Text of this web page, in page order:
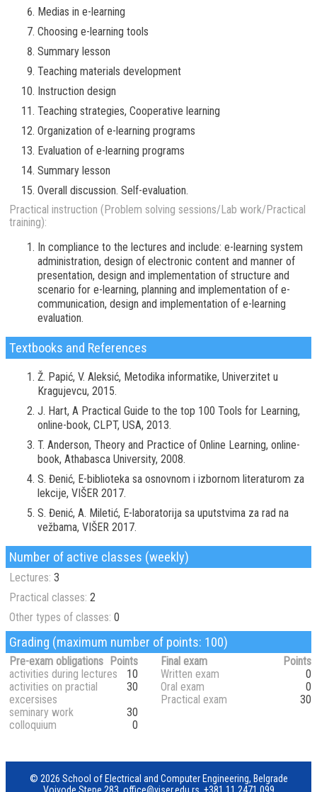
Medias in e-learning
Choosing e-learning tools
Summary lesson
Teaching materials development
Instruction design
Teaching strategies, Cooperative learning
Organization of e-learning programs
Evaluation of e-learning programs
Summary lesson
Overall discussion. Self-evaluation.
Practical instruction (Problem solving sessions/Lab work/Practical
training):
In compliance to the lectures and include: e-learning system
administration, design of electronic content and manner of
presentation, design and implementation of structure and
scenario for e-learning, planning and implementation of e-
communication, design and implementation of e-learning
evaluation.
Textbooks and References
Ž. Papić, V. Aleksić, Metodika informatike, Univerzitet u
Kragujevcu, 2015.
J. Hart, A Practical Guide to the top 100 Tools for Learning,
online-book, CLPT, USA, 2013.
T. Anderson, Theory and Practice of Online Learning, online-
book, Athabasca University, 2008.
S. Đenić, E-biblioteka sa osnovnom i izbornom literaturom za
lekcije, VIŠER 2017.
S. Đenić, A. Miletić, E-laboratorija sa uputstvima za rad na
vežbama, VIŠER 2017.
Number of active classes (weekly)
Lectures: 3
Practical classes: 2
Other types of classes: 0
Grading (maximum number of points: 100)
Pre-exam obligations
Points
activities during lectures
10
activities on practial
excersises
30
seminary work
30
colloquium
0
Final exam
Points
Written exam
0
Oral exam
0
Practical exam
30
© 2026 School of Electrical and Computer Engineering, Belgrade